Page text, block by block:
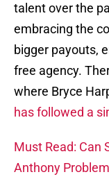
talent over the
embracing the
bigger payouts,
free agency.
where Bryce
has followed a
Must Read: Can
Anthony